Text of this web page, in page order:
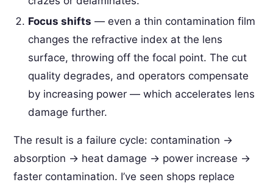
Focus shifts — even a thin contamination film
changes the refractive index at the lens
surface, throwing off the focal point. The cut
quality degrades, and operators compensate
by increasing power — which accelerates lens
damage further.
The result is a failure cycle: contamination →
absorption → heat damage → power increase →
faster contamination. I’ve seen shops replace